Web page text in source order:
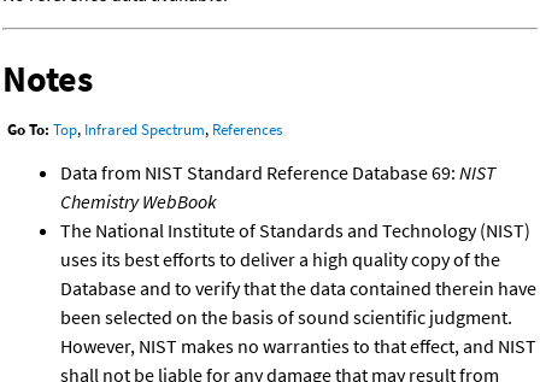
Notes
Go To: Top, Infrared Spectrum, References
Data from NIST Standard Reference Database 69: NIST
Chemistry WebBook
The National Institute of Standards and Technology (NIST)
uses its best efforts to deliver a high quality copy of the
Database and to verify that the data contained therein have
been selected on the basis of sound scientific judgment.
However, NIST makes no warranties to that effect, and NIST
shall not be liable for any damage that may result from